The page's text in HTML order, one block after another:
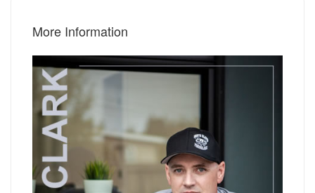
More Information